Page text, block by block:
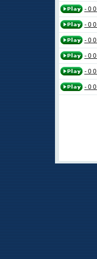
- 0
- 0
- 0
- 0
- 0
- 0